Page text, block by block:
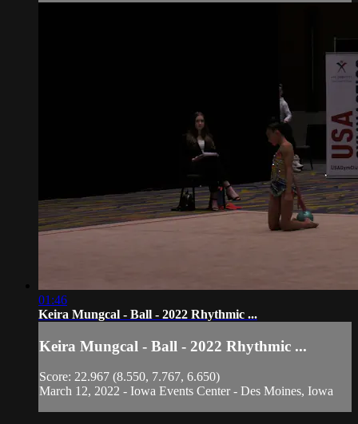
01:46
Keira Mungcal - Ball - 2022 Rhythmic ...
Keira Mungcal - Ball - 2022 Rhythmic ...
Score: 22.967 (8.550, 7.767, 6.650)
March 12, 2022 - Iowa Events Center - Des Moines, Iowa